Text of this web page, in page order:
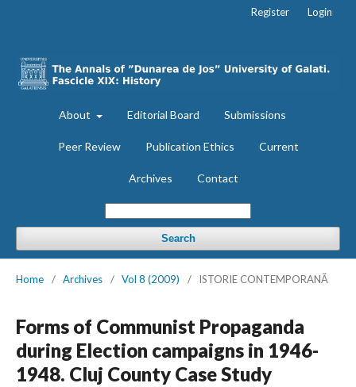
About Editorial Board Submissions
Peer Review Publication Ethics Current
Archives Contact
Search
Register Login
Home / Archives / Vol 8 (2009) / ISTORIE CONTEMPORANĂ
Forms of Communist Propaganda
during Election campaigns in 1946-
1948. Cluj County Case Study